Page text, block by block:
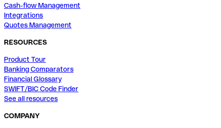
Cash-flow Management
Integrations
Quotes Management
RESOURCES
Product Tour
Banking Comparators
Financial Glossary
SWIFT/BIC Code Finder
See all resources
COMPANY